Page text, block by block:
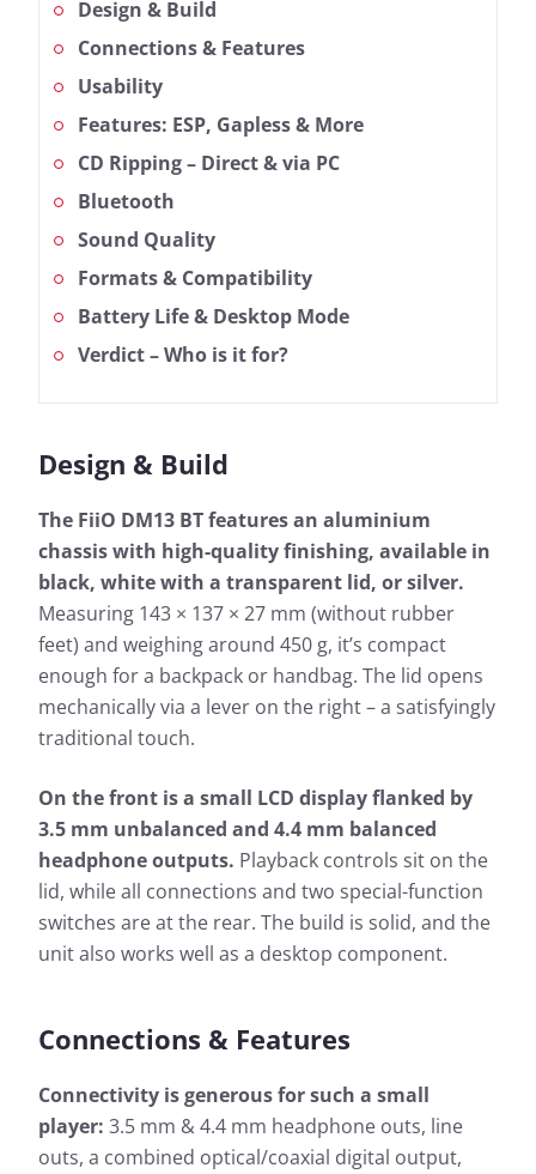
Design & Build
Connections & Features
Usability
Features: ESP, Gapless & More
CD Ripping – Direct & via PC
Bluetooth
Sound Quality
Formats & Compatibility
Battery Life & Desktop Mode
Verdict – Who is it for?
Design & Build
The FiiO DM13 BT features an aluminium
chassis with high-quality finishing, available in
black, white with a transparent lid, or silver.
Measuring 143 × 137 × 27 mm (without rubber
feet) and weighing around 450 g, it’s compact
enough for a backpack or handbag. The lid opens
mechanically via a lever on the right – a satisfyingly
traditional touch.
On the front is a small LCD display flanked by
3.5 mm unbalanced and 4.4 mm balanced
headphone outputs. Playback controls sit on the
lid, while all connections and two special-function
switches are at the rear. The build is solid, and the
unit also works well as a desktop component.
Connections & Features
Connectivity is generous for such a small
player: 3.5 mm & 4.4 mm headphone outs, line
outs, a combined optical/coaxial digital output,